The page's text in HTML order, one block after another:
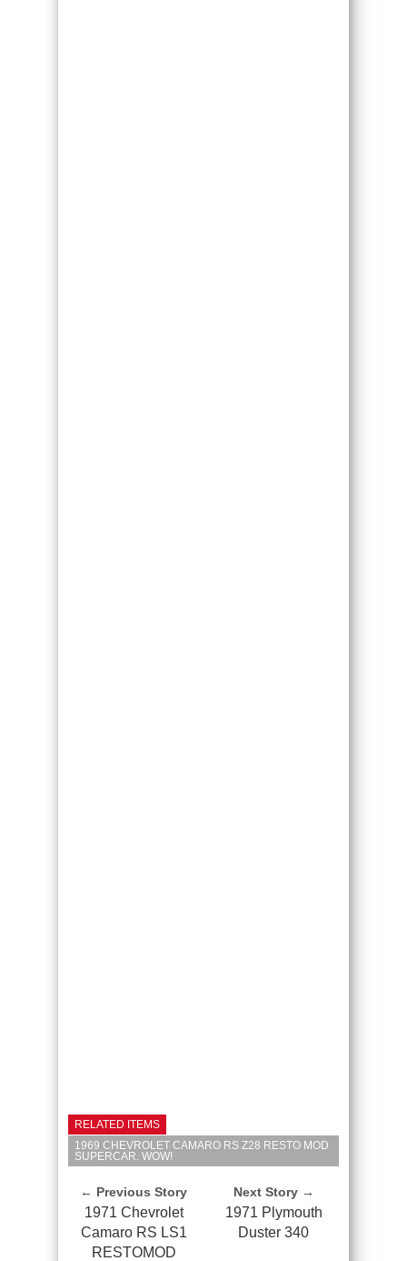
RELATED ITEMS
1969 CHEVROLET CAMARO RS Z28 RESTO MOD
SUPERCAR. WOW!
← Previous Story
1971 Chevrolet
Camaro RS LS1
RESTOMOD
Next Story →
1971 Plymouth
Duster 340